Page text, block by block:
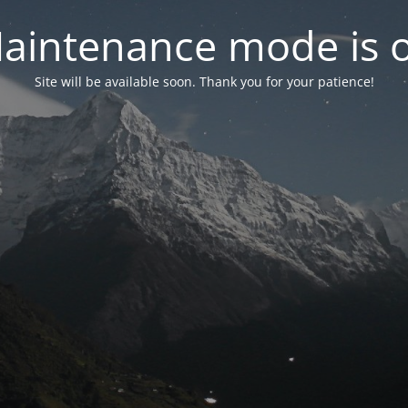
mode is
Site will be available soon. Thank you for your patience!